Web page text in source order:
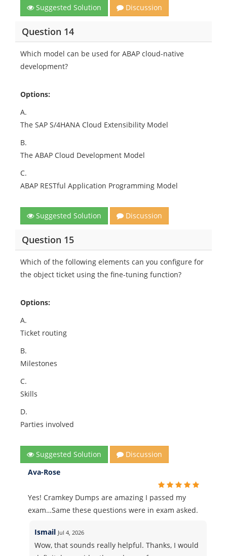
Suggested Solution Discussion
Question 14
Which model can be used for ABAP cloud-native
development?
Options:
A.
The SAP S/4HANA Cloud Extensibility Model
B.
The ABAP Cloud Development Model
C.
ABAP RESTful Application Programming Model
Suggested Solution Discussion
Question 15
Which of the following elements can you configure for
the object ticket using the fine-tuning function?
Options:
A.
Ticket routing
B.
Milestones
C.
Skills
D.
Parties involved
Suggested Solution
Discussion
Ava-Rose
Yes! Cramkey Dumps are amazing I passed my
exam…Same these questions were in exam asked.
Ismail Jul 4, 2026
Wow, that sounds really helpful. Thanks, I would